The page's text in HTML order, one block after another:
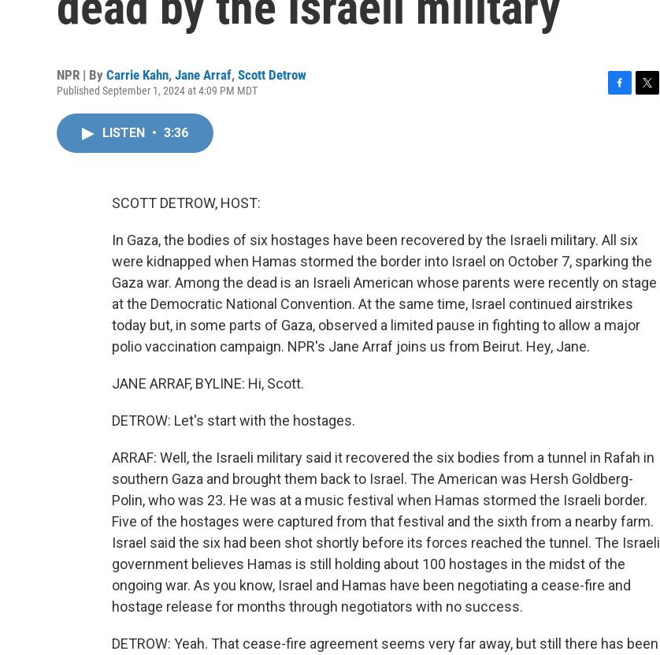
NPR | By Carrie Kahn, Jane Arraf, Scott Detrow
Published September 1, 2024 at 4:09 PM MDT
LISTEN • 3:36
SCOTT DETROW, HOST:
In Gaza, the bodies of six hostages have been recovered by the Israeli military. All six
were kidnapped when Hamas stormed the border into Israel on October 7, sparking the
Gaza war. Among the dead is an Israeli American whose parents were recently on stage
at the Democratic National Convention. At the same time, Israel continued airstrikes
today but, in some parts of Gaza, observed a limited pause in fighting to allow a major
polio vaccination campaign. NPR's Jane Arraf joins us from Beirut. Hey, Jane.
JANE ARRAF, BYLINE: Hi, Scott.
DETROW: Let's start with the hostages.
ARRAF: Well, the Israeli military said it recovered the six bodies from a tunnel in Rafah in
southern Gaza and brought them back to Israel. The American was Hersh Goldberg-
Polin, who was 23. He was at a music festival when Hamas stormed the Israeli border.
Five of the hostages were captured from that festival and the sixth from a nearby farm.
Israel said the six had been shot shortly before its forces reached the tunnel. The Israeli
government believes Hamas is still holding about 100 hostages in the midst of the
ongoing war. As you know, Israel and Hamas have been negotiating a cease-fire and
hostage release for months through negotiators with no success.
DETROW: Yeah. That cease-fire agreement seems very far away, but still there has been